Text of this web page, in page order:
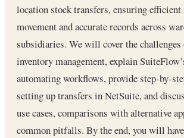
location stock transfers, ensuring
movement and accurate records across
subsidiaries. We will cover the
inventory management, explain
automating workflows, provide step-by-
setting up transfers in NetSuite, and
use cases, comparisons with alternative
common pitfalls. By the end, you will